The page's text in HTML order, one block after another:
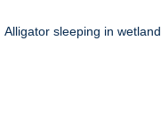
Alligator sleeping in wetland